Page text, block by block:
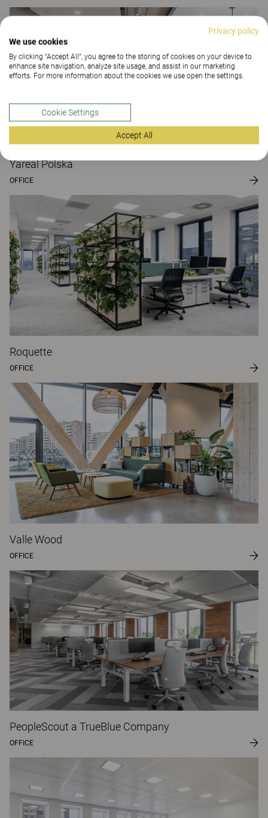
Yareal Polska
OFFICE
Roquette
OFFICE
Valle Wood
OFFICE
PeopleScout a TrueBlue Company
OFFICE
Privacy policy
We use cookies
By clicking “Accept All”, you agree to the storing of cookies on your device to
enhance site navigation, analyze site usage, and assist in our marketing
efforts. For more information about the cookies we use open the settings.
Cookie Settings
Accept All